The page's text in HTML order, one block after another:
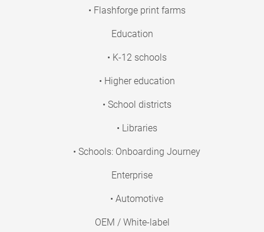
• Flashforge print farms
Education
• K-12 schools
• Higher education
• School districts
• Libraries
• Schools: Onboarding Journey
Enterprise
• Automotive
OEM / White-label